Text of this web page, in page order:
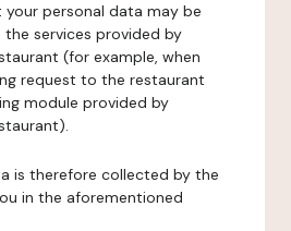
personal data may be
services provided by
(for example, when
request to the restaurant
module provided by
is therefore collected by the
in the aforementioned